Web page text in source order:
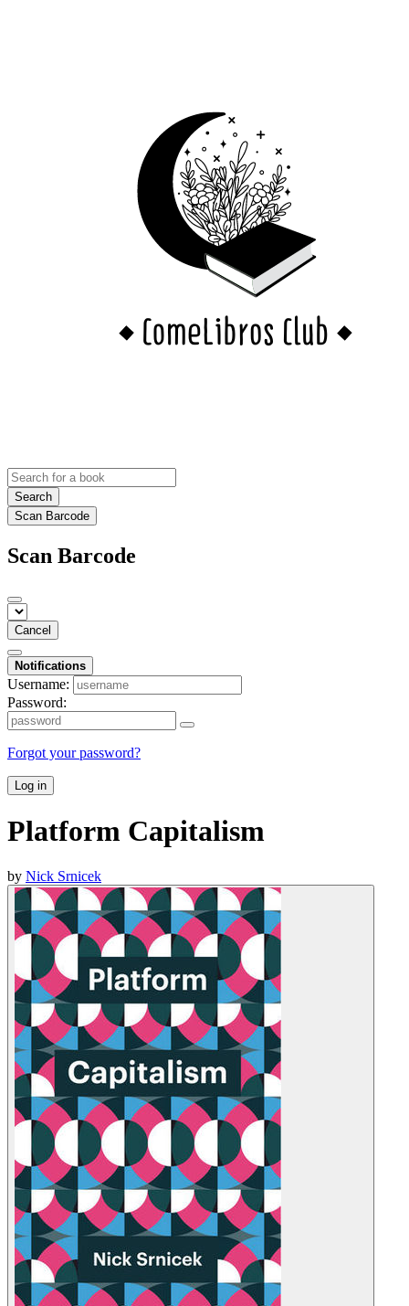
Search
Scan Barcode
Scan Barcode
Cancel
Notifications
Username:
Password:
Forgot your password?
Log in
Platform Capitalism
by Nick Srnicek